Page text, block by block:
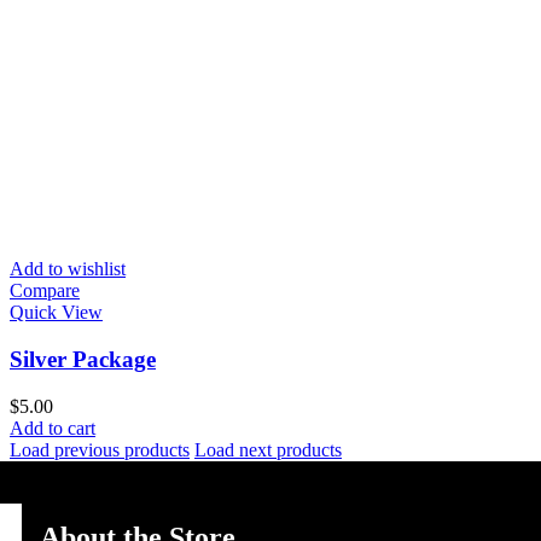
Add to wishlist
Compare
Quick View
Silver Package
$5.00
Add to cart
Load previous products Load next products